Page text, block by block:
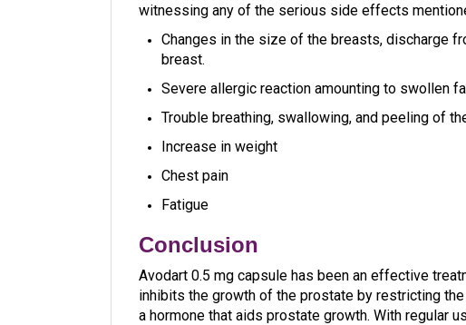
witnessing any of the serious side effects
Changes in the size of the breasts, discharge
breast.
Severe allergic reaction amounting to swollen
Trouble breathing, swallowing, and peeling of
Increase in weight
Chest pain
Fatigue
Conclusion
Avodart 0.5 mg capsule has been an effective
inhibits the growth of the prostate by restricting
a hormone that aids prostate growth. With regular